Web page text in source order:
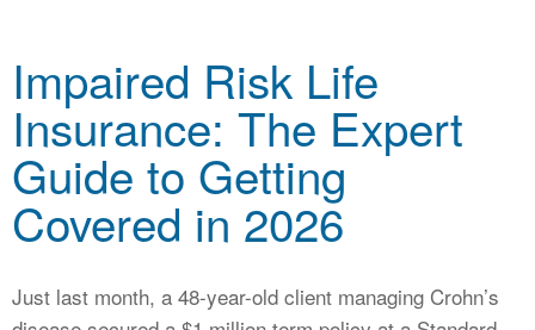
SPECIAL RISK LIFE
BLOG
ABOUT
CONTACT
CALCULATORS
NEWS
Impaired Risk Life
Insurance: The Expert
Guide to Getting
Covered in 2026
Just last month, a 48-year-old client managing Crohn’s